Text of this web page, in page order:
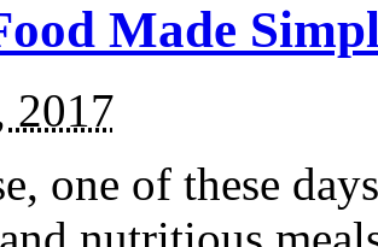
Made
2017
one of these